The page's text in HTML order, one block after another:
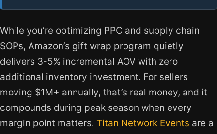
While you’re optimizing PPC and supply chain
SOPs, Amazon’s gift wrap program quietly
delivers 3-5% incremental AOV with zero
additional inventory investment. For sellers
moving $1M+ annually, that’s real money, and it
compounds during peak season when every
margin point matters. Titan Network Events are a